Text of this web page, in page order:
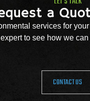
a
services for
to see how we
CONTACT US